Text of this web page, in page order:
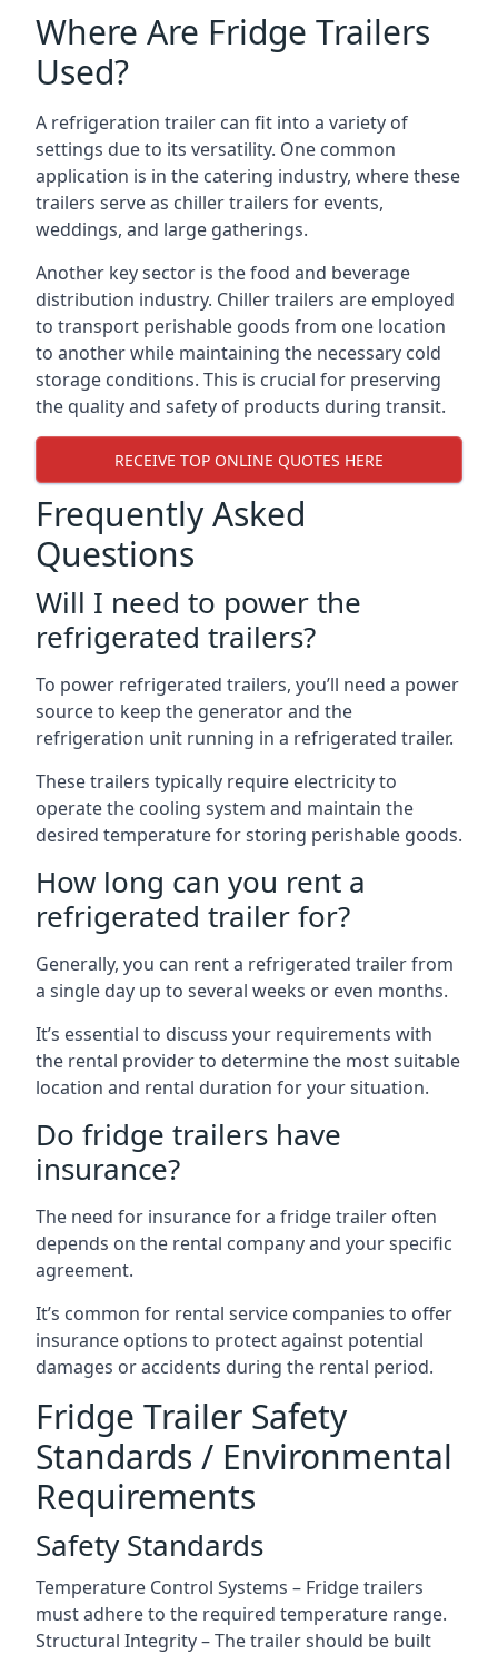
Where Are Fridge Trailers
Used?
A refrigeration trailer can fit into a variety of
settings due to its versatility. One common
application is in the catering industry, where these
trailers serve as chiller trailers for events,
weddings, and large gatherings.
Another key sector is the food and beverage
distribution industry. Chiller trailers are employed
to transport perishable goods from one location
to another while maintaining the necessary cold
storage conditions. This is crucial for preserving
the quality and safety of products during transit.
RECEIVE TOP ONLINE QUOTES HERE
Frequently Asked
Questions
Will I need to power the
refrigerated trailers?
To power refrigerated trailers, you’ll need a power
source to keep the generator and the
refrigeration unit running in a refrigerated trailer.
These trailers typically require electricity to
operate the cooling system and maintain the
desired temperature for storing perishable goods.
How long can you rent a
refrigerated trailer for?
Generally, you can rent a refrigerated trailer from
a single day up to several weeks or even months.
It’s essential to discuss your requirements with
the rental provider to determine the most suitable
location and rental duration for your situation.
Do fridge trailers have
insurance?
The need for insurance for a fridge trailer often
depends on the rental company and your specific
agreement.
It’s common for rental service companies to offer
insurance options to protect against potential
damages or accidents during the rental period.
Fridge Trailer Safety
Standards / Environmental
Requirements
Safety Standards
Temperature Control Systems – Fridge trailers
must adhere to the required temperature range.
Structural Integrity – The trailer should be built